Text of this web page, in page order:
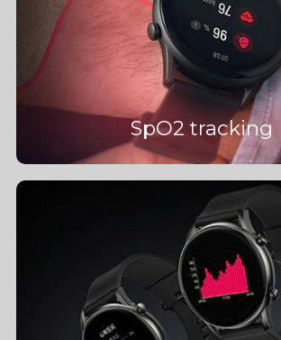
SpO2 tracking